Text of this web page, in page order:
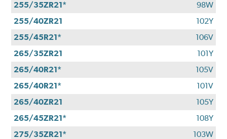
255/35ZR21*
98W
255/40ZR21
102Y
255/45R21*
106V
265/35ZR21
101Y
265/40R21*
105V
265/40R21*
101V
265/40ZR21
105Y
265/45ZR21*
108Y
275/35ZR21*
103W